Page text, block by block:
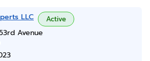
LLC Active
Avenue